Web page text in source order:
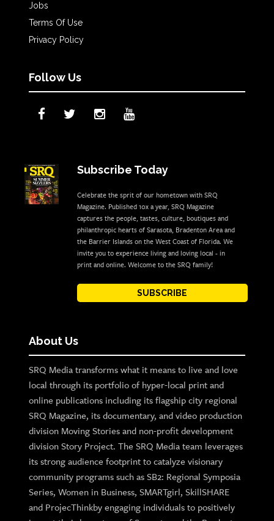
Jobs
Terms Of Use
Privacy Policy
Follow Us
Subscribe Today
Celebrate the sprit of our hometown with SRQ
Magazine. Published 10x a year, SRQ Magazine
captures the people, tastes, culture, boutiques and
philanthropic hearts of Sarasota, Bradenton Area and
the Barrier Islands on the West Coast of Florida. We
invite you to experience living and loving local - in
print and online. Welcome to the SRQ family!
SUBSCRIBE
About Us
SRQ Media transforms what it means to live and love
local through its portfolio of hyper-local print and
online publications including its flagship city regional
SRQ Magazine, its documentary, and video production
division Moving Stories and non-profit development
division Story Project. The SRQ Media team leverages
its strong audience footprint to catalyze visionary
community programs such as SB2: Regional Symposia
Series, Women in Business, SMARTgirl, SkillSHARE
and ProjecThinkby engaging individuals to positively